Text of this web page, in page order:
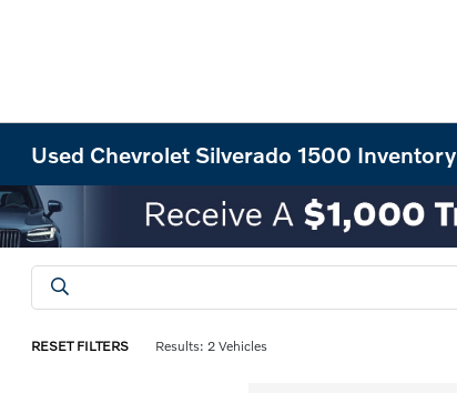
Used Chevrolet Silverado 1500 Inventory
RESET FILTERS Results: 2 Vehicles